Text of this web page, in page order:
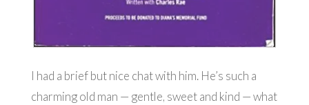
I had a brief but nice chat with him. He’s such a
charming old man — gentle, sweet and kind — what